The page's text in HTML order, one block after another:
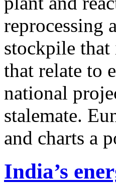
reprocessing
stockpile
that relate to
national
stalemate.
and charts a
India’s